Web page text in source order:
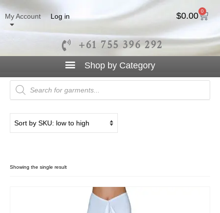
My Account Log in $0.00 0
+61 755 396 292
Showing the single result